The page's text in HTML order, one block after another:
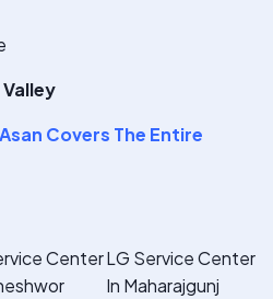
Valley
Covers The Entire
CenterLG Service Center
In Maharajgunj